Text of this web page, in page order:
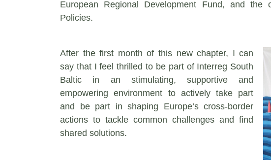
European Regional Development Fund, and
Policies.
After the first month of this new chapter, I can
say that I feel thrilled to be part of Interreg South
Baltic in an stimulating, supportive and
empowering environment to actively take part
and be part in shaping Europe’s cross-border
actions to tackle common challenges and find
shared solutions.